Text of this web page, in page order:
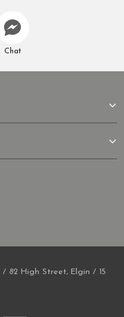
Chat
82 High Street, Elgin / 15